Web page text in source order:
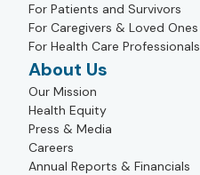
For Patients and Survivors
For Caregivers & Loved Ones
For Health Care Professionals
About Us
Our Mission
Health Equity
Press & Media
Careers
Annual Reports & Financials